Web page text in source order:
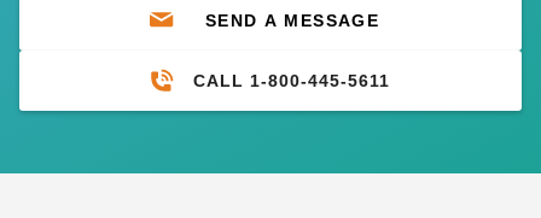
SEND A MESSAGE
CALL 1-800-445-5611